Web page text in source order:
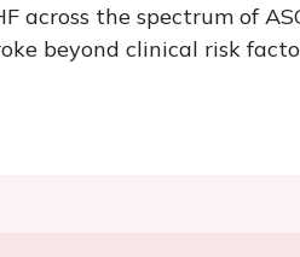
across the spectrum of
beyond clinical risk